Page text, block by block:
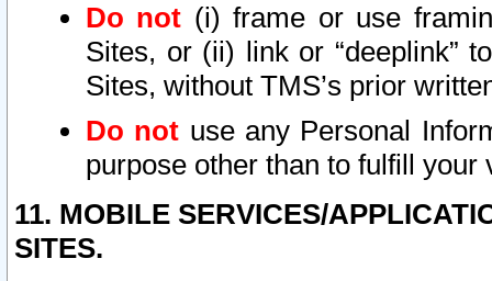
Do not (i) frame or use
Sites, or (ii) link or “deeplink”
Sites, without TMS’s prior
Do not use any Personal
purpose other than to fulfill your
11. MOBILE SERVICES/
SITES.